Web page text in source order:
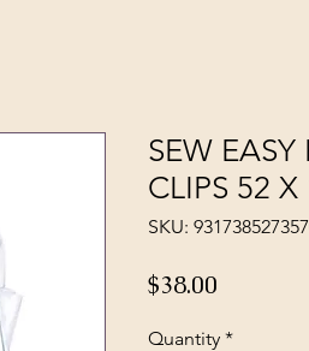
SEW
CLIPS 52
SKU:
$38.00
Quantity *